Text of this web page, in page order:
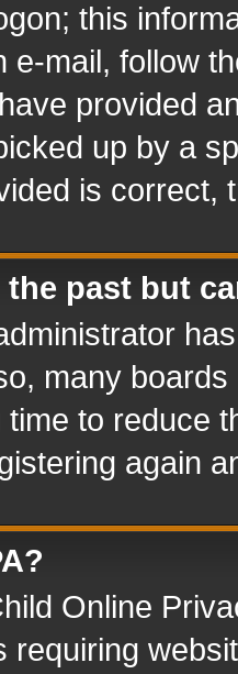
this
e-mail, follow
provided
up by a
is correct,
the past but
many
to reduce
again
Online
requiring